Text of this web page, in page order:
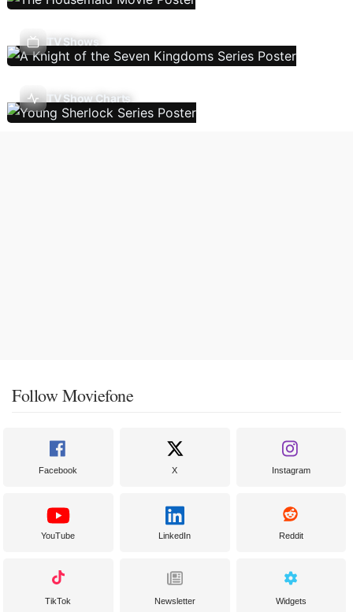
TV Shows
TV Show Charts
Follow Moviefone
Facebook X Instagram
YouTube LinkedIn Reddit
TikTok Newsletter Widgets